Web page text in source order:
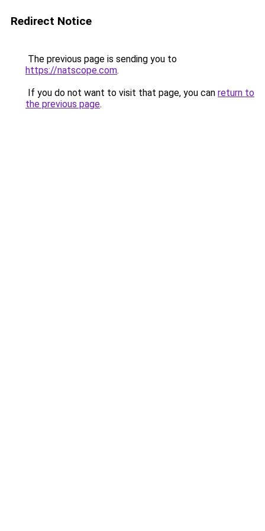
Redirect Notice
The previous page is sending you to
https://natscope.com.
If you do not want to visit that page, you can return to
the previous page.